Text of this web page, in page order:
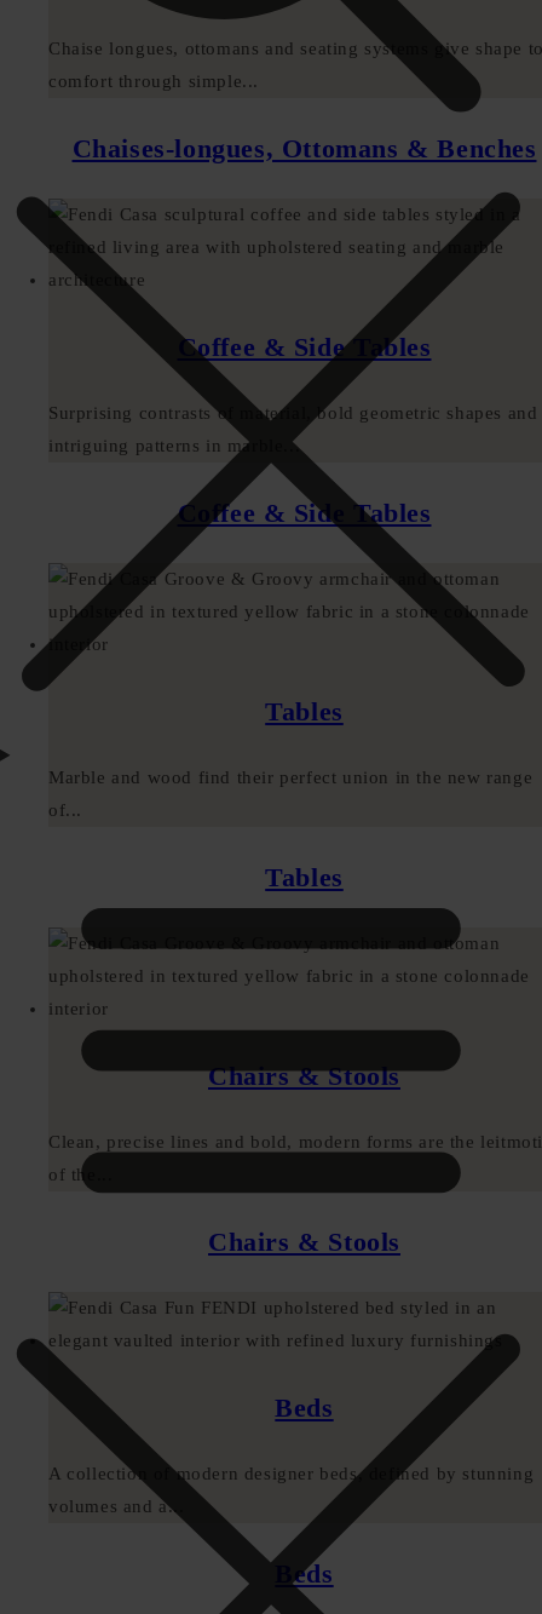
Chaise longues, ottomans and seating systems give shape
comfort through simple...
Chaises-longues, Ottomans & Benches
Coffee & Side Tables
Surprising contrasts of material, bold geometric shapes and
intriguing patterns in marble...
Coffee & Side Tables
Tables
Marble and wood find their perfect union in the new range
of...
Tables
Chairs & Stools
Clean, precise lines and bold, modern forms are the
of the...
Chairs & Stools
Beds
A collection of modern designer beds, defined by stunning
volumes and a...
Beds